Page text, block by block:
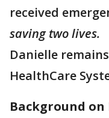
received
saving two lives.
Danielle
HealthCare
Background